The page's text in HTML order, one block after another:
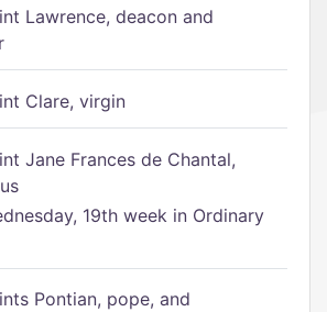
Lawrence, deacon and
Clare, virgin
Jane Frances de Chantal,
19th week in Ordinary
Pontian, pope, and